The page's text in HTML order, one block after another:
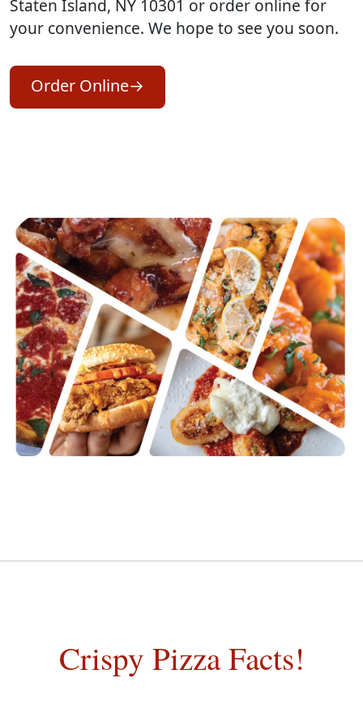
Staten Island, NY 10301 or order online for
your convenience. We hope to see you soon.
Order Online
Crispy Pizza Facts!